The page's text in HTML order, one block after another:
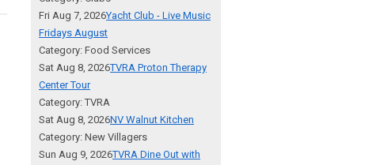
Fri Aug 7, 2026Yacht Club - Live Music
Fridays August
Category: Food Services
Sat Aug 8, 2026TVRA Proton Therapy
Center Tour
Category: TVRA
Sat Aug 8, 2026NV Walnut Kitchen
Category: New Villagers
Sun Aug 9, 2026TVRA Dine Out with